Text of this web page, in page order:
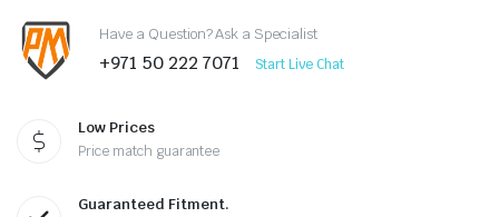
Have a Question? Ask a Specialist
+971 50 222 7071 Start Live Chat
Low Prices
Price match guarantee
Guaranteed Fitment.